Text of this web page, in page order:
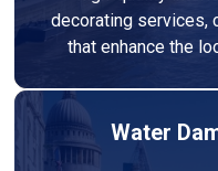
decorating services,
that enhance the
Water